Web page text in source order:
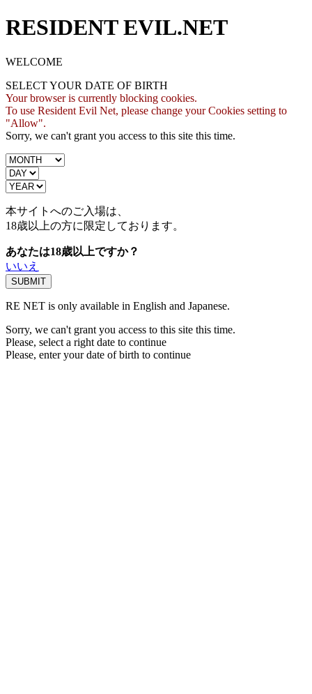
RESIDENT EVIL.NET
WELCOME
SELECT YOUR DATE OF BIRTH
Your browser is currently blocking cookies.
To use Resident Evil Net, please change your Cookies setting to
"Allow".
Sorry, we can't grant you access to this site this time.
本サイトへのご入場は、
18歳以上の方に限定しております。
あなたは18歳以上ですか？
いいえ
RE NET is only available in English and Japanese.
Sorry, we can't grant you access to this site this time.
Please, select a right date to continue
Please, enter your date of birth to continue